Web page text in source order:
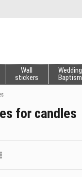
Wall
stickers
Wedding
Baptism
for candles